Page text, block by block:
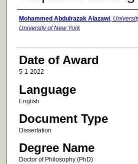
Author
Mohammed Abdulrazak Alazawi,
University of New York
Date of Award
5-1-2022
Language
English
Document Type
Dissertation
Degree Name
Doctor of Philosophy (PhD)